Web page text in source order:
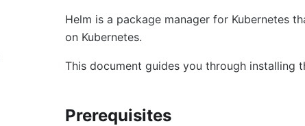
Helm is a package manager for Kubernetes
on Kubernetes.
This document guides you through installing
Prerequisites